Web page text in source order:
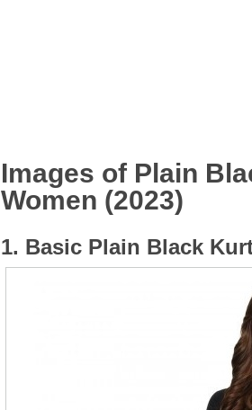
Images of Plain
Women (2023)
1. Basic Plain Black